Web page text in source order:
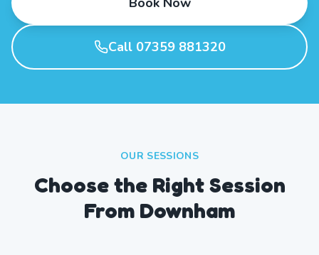
Call 07359 881320
OUR SESSIONS
Choose the Right Session
From Downham